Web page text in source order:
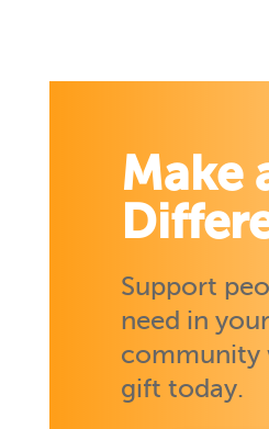
Make
Support
need in your
community
gift today.